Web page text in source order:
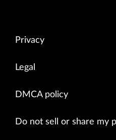
Privacy
Legal
DMCA policy
Do not sell or share my